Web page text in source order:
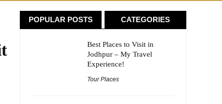
POPULAR POSTS CATEGORIES
Best Places to Visit in
Jodhpur – My Travel
Experience!
Tour Places